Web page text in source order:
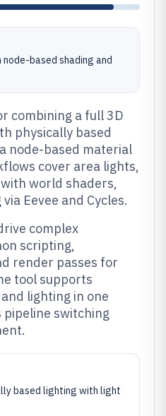
based shading and
combining a full 3D
physically based
node-based material
cover area lights,
world shaders,
Eevee and Cycles.
complex
scripting,
render passes for
tool supports
lighting in one
pipeline switching
based lighting with light